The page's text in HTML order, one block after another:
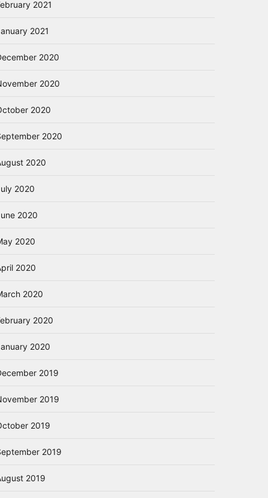
2021
2021
2020
2020
2020
2020
2020
2020
2020
2020
2020
2020
2020
2020
2019
2019
2019
2019
2019